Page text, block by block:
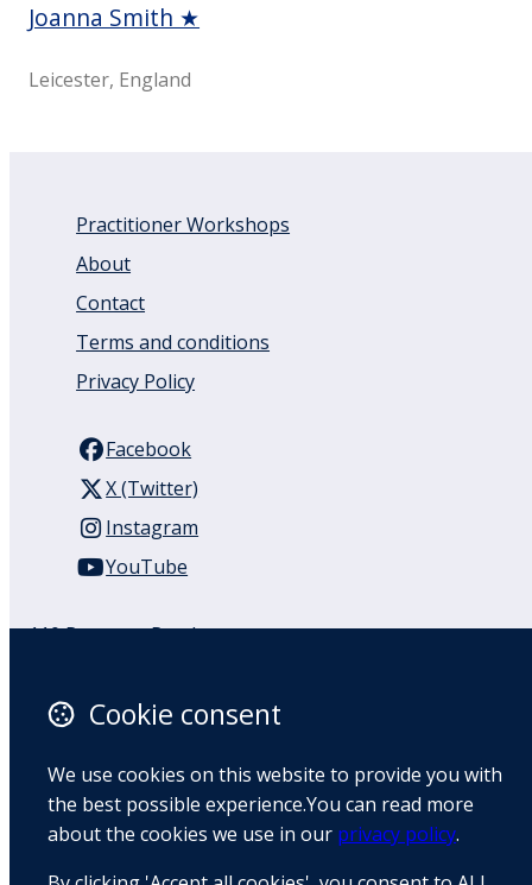
Joanna Smith ★
Leicester, England
Practitioner Workshops
About
Contact
Terms and conditions
Privacy Policy
Facebook
X (Twitter)
Instagram
YouTube
110 Remuera Road
Auckland
1050
Map
Cookie consent
We use cookies on this website to provide you with
the best possible experience.You can read more
about the cookies we use in our privacy policy.